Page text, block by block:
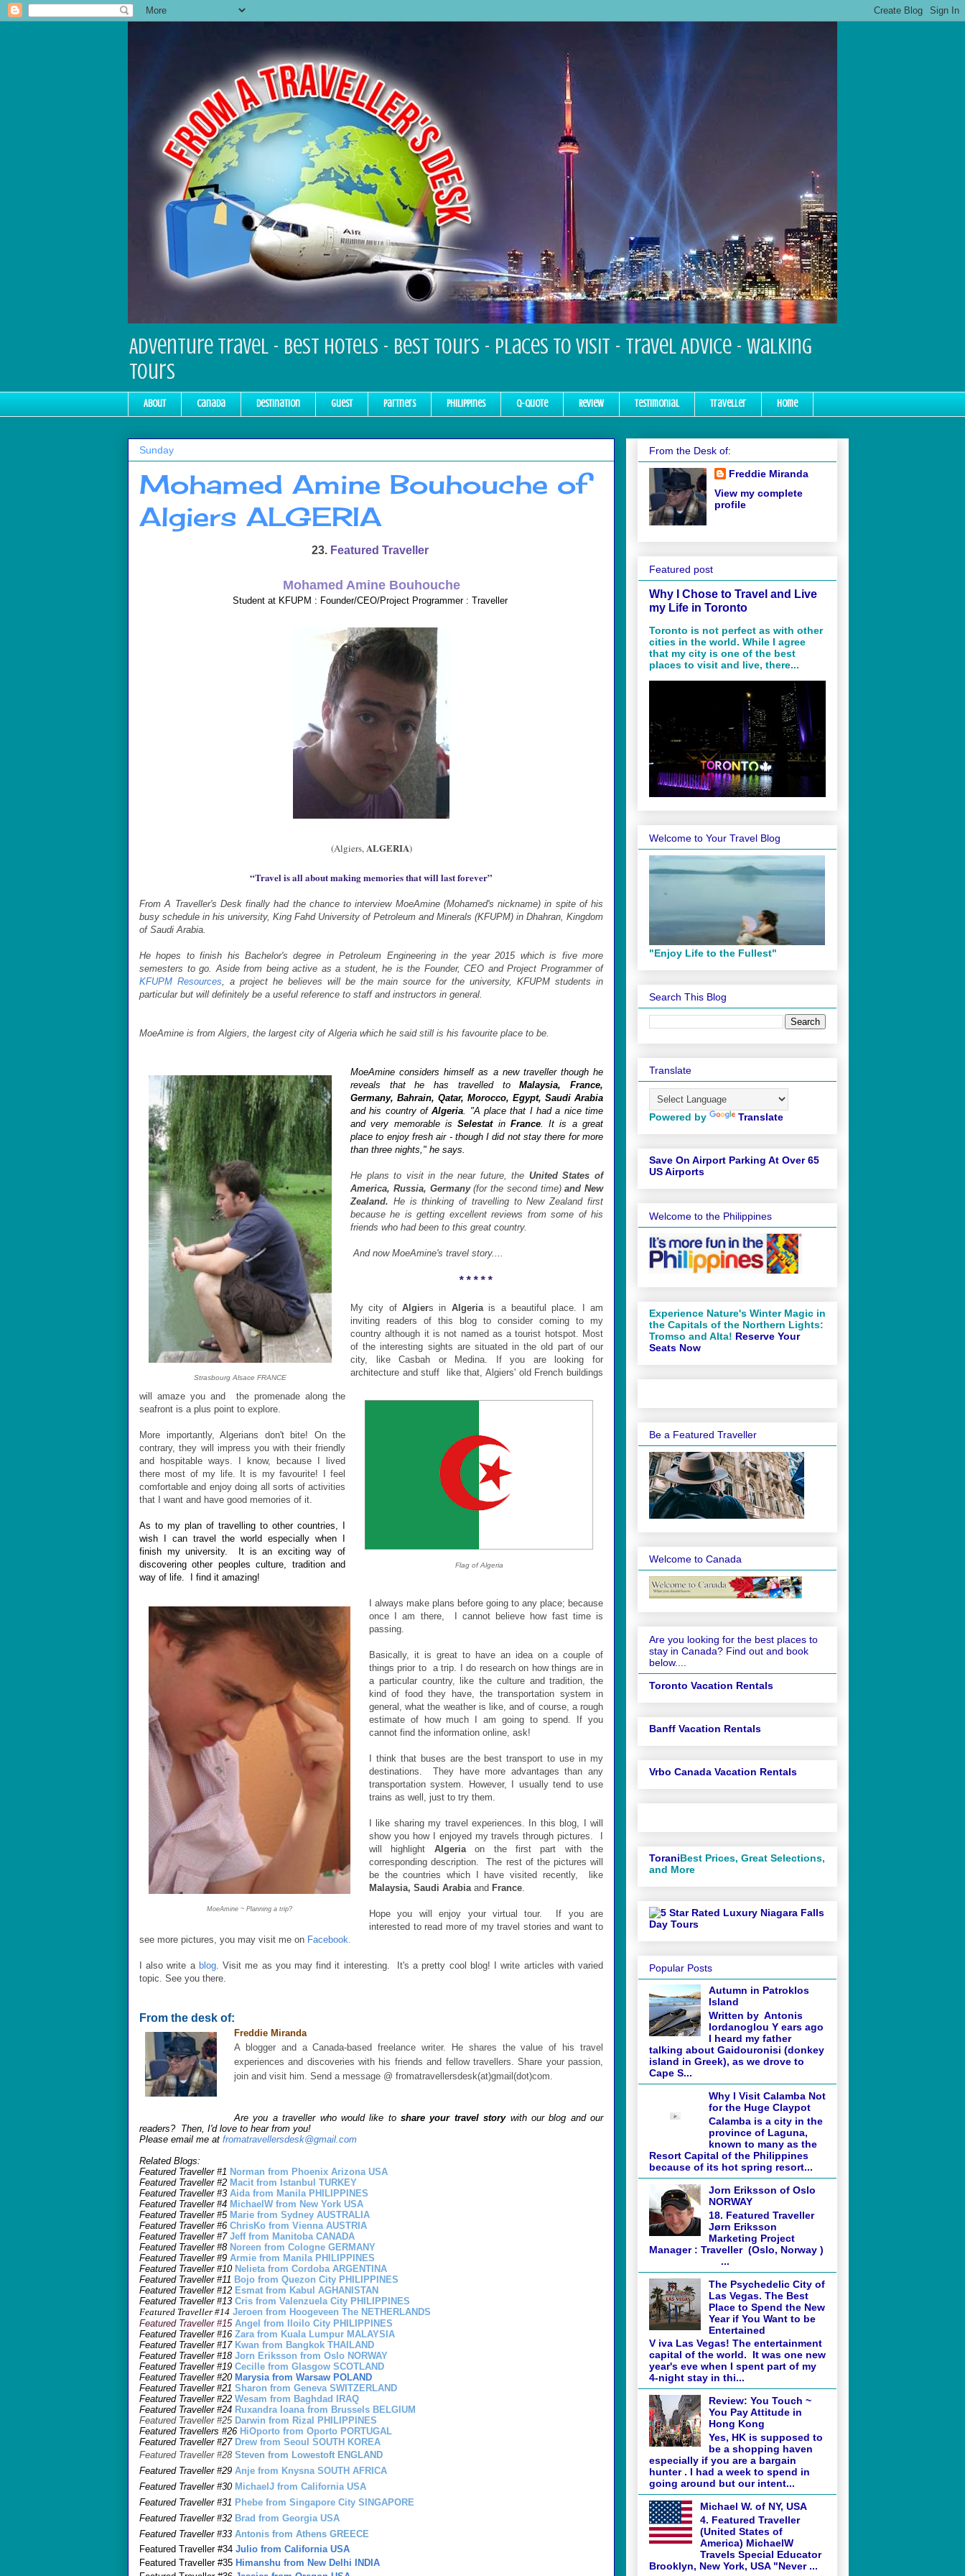
Adventure Travel - Best Hotels - Best Tours - Places to Visit - Travel Advice - Walking
Tours
About Canada Destination Guest Partners Philippines Q-Quote Review Testimonial Traveller Home
Sunday
Mohamed Amine Bouhouche of
Algiers ALGERIA
23. Featured Traveller
Mohamed Amine Bouhouche
Student at KFUPM : Founder/CEO/Project Programmer : Traveller
(Algiers, ALGERIA)
“Travel is all about making memories that will last forever”
From A Traveller's Desk finally had the chance to interview MoeAmine (Mohamed's nickname) in spite of his
busy schedule in his university, King Fahd University of Petroleum and Minerals (KFUPM) in Dhahran, Kingdom
of Saudi Arabia.
He hopes to finish his Bachelor's degree in Petroleum Engineering in the year 2015 which is five more
semesters to go. Aside from being active as a student, he is the Founder, CEO and Project Programmer of
KFUPM Resources , a project he believes will be the main source for the university, KFUPM students in
particular but will definitely be a useful reference to staff and instructors in general.
MoeAmine is from Algiers, the largest city of Algeria which he said still is his favourite place to be.
Strasbourg Alsace FRANCE
MoeAmine considers himself as a new traveller though he
reveals that he has travelled toMalaysia, France,
Germany, Bahrain, Qatar, Morocco, Egypt, Saudi Arabia
and his country ofAlgeria
"A place that I had a nice time
and very memorable isSelestat in France. It is a great
place to enjoy fresh air - though I did not stay there for more
than three nights," he says.
He plans to visit in the near future, the United States of
America, Russia, Germany(for the second time)and New
Zealand. He is thinking of travelling to New Zealand first
because he is getting excellent reviews from some of his
friends who had been to this great country.
And now MoeAmine's travel story....
* * * * *
Flag of Algeria
My city ofAlgiers in Algeriais a beautiful place. I am
inviting readers of this blog to consider coming to my
country although it is not named as a tourist hotspot. Most
of the interesting sights are situated in the old part of our
city, like Casbah or Medina. If you are looking for
architecture and stuff like that, Algiers' old French buildings
will amaze you and the promenade along the
seafront is a plus point to explore.
More importantly, Algerians don't bite! On the
contrary, they will impress you with their friendly
and hospitable ways. I know, because I lived
there most of my life. It is my favourite! I feel
comfortable and enjoy doing all sorts of activities
that I want and have good memories of it.
As to my plan of travelling to other countries, I
wish I can travel the world especially when I
finish my university. It is an exciting way of
discovering other peoples culture, tradition and
way of life. I find it amazing!
MoeAmine ~ Planning a trip?
I always make plans before going to any place; because
once I am there, I cannot believe how fast time is
passing.
Basically, it is great to have an idea on a couple of
things prior to a trip. I do research on how things are in
a particular country, like the culture and tradition, the
kind of food they have, the transportation system in
general, what the weather is like, and of course, a rough
estimate of how much I am going to spend. If you
cannot find the information online, ask!
I think that buses are the best transport to use in my
destinations. They have more advantages than any
transportation system. However, I usually tend to use
trains as well, just to try them.
I like sharing my travel experiences. In this blog, I will
show you how I enjoyed my travels through pictures. I
will highlight Algeriaon the first part with the
corresponding description. The rest of the pictures will
be the countries which I have visited recently, like
Malaysia, Saudi Arabia and France.
Hope you will enjoy your virtual tour. If you are
interested to read more of my travel stories and want to
see more pictures, you may visit me on Facebook.
I also write a blog. Visit me as you may find it interesting. It's a pretty cool blog! I write articles with varied
topic. See you there.
From the desk of:
Freddie Miranda
A blogger and a Canada-based freelance writer. He shares the value of his travel
experiences and discoveries with his friends and fellow travellers. Share your passion,
join and visit him. Send a message @ fromatravellersdesk(at)gmail(dot)com.
Are you a traveller who would like to share your travel storywith our blog and our
readers? Then, I'd love to hear from you!
Please email me at fromatravellersdesk@gmail.com
Related Blogs:
Featured Traveller #1 Norman from Phoenix Arizona USA
Featured Traveller #2 Macit from Istanbul TURKEY
Featured Traveller #3 Aida from Manila PHILIPPINES
Featured Traveller #4 MichaelW from New York USA
Featured Traveller #5 Marie from Sydney AUSTRALIA
Featured Traveller #6 ChrisKo from Vienna AUSTRIA
Featured Traveller #7 Jeff from Manitoba CANADA
Featured Traveller #8 Noreen from Cologne GERMANY
Featured Traveller #9 Armie from Manila PHILIPPINES
Featured Traveller #10 Nelieta from Cordoba ARGENTINA
Featured Traveller #11 Bojo from Quezon City PHILIPPINES
Featured Traveller #12 Esmat from Kabul AGHANISTAN
Featured Traveller #13 Cris from Valenzuela City PHILIPPINES
Featured Traveller #14 Jeroen from Hoogeveen The NETHERLANDS
Featured Traveller #15 Angel from Iloilo City PHILIPPINES
Featured Traveller #16 Zara from Kuala Lumpur MALAYSIA
Featured Traveller #17 Kwan from Bangkok THAILAND
Featured Traveller #18 Jorn Eriksson from Oslo NORWAY
Featured Traveller #19 Cecille from Glasgow SCOTLAND
Featured Traveller #20 Marysia from Warsaw POLAND
Featured Traveller #21 Sharon from Geneva SWITZERLAND
Featured Traveller #22 Wesam from Baghdad IRAQ
Featured Traveller #24 Ruxandra Ioana from Brussels BELGIUM
Featured Traveller #25 Darwin from Rizal PHILIPPINES
Featured Travellers #26 HiOporto from Oporto PORTUGAL
Featured Traveller#27 Drew from Seoul SOUTH KOREA
Featured Traveller #28 Steven from Lowestoft ENGLAND
Featured Traveller #29 Anje from Knysna SOUTH AFRICA
Featured Traveller #30 MichaelJ from California USA
Featured Traveller #31 Phebe from Singapore City SINGAPORE
Featured Traveller #32 Brad from Georgia USA
Featured Traveller #33 Antonis from Athens GREECE
Featured Traveller #34 Julio from California USA
Featured Traveller #35 Himanshu from New Delhi INDIA
From the Desk of:
Freddie Miranda
View my complete
profile
Featured post
Why I Chose to Travel and Live
my Life in Toronto
Toronto is not perfect as with other
cities in the world. While I agree
that my city is one of the best
places to visit and live, there...
Welcome to Your Travel Blog
"Enjoy Life to the Fullest"
Search This Blog
Translate
Powered by Translate
Save On Airport Parking At Over 65
US Airports
Welcome to the Philippines
Experience Nature's Winter Magic in
the Capitals of the Northern Lights:
Tromso and Alta! Reserve Your
Seats Now
Be a Featured Traveller
Welcome to Canada
Are you looking for the best places to
stay in Canada? Find out and book
below....
Toronto Vacation Rentals
Banff Vacation Rentals
Vrbo Canada Vacation Rentals
ToraniBest Prices, Great Selections,
and More
Popular Posts
Autumn in Patroklos
Island
Written by Antonis
Iordanoglou Y ears ago
I heard my father
talking about Gaidouronisi (donkey
island in Greek), as we drove to
Cape S...
Why I Visit Calamba Not
for the Huge Claypot
Calamba is a city in the
province of Laguna,
known to many as the
Resort Capital of the Philippines
because of its hot spring resort...
Jorn Eriksson of Oslo
NORWAY
18. Featured Traveller
Jørn Eriksson
Marketing Project
Manager : Traveller (Oslo, Norway )
...
The Psychedelic City of
Las Vegas. The Best
Place to Spend the New
Year if You Want to be
Entertained
V iva Las Vegas! The entertainment
capital of the world. It was one new
year's eve when I spent part of my
4-night stay in thi...
Review: You Touch ~
You Pay Attitude in
Hong Kong
Yes, HK is supposed to
be a shopping haven
especially if you are a bargain
hunter . I had a week to spend in
going around but our intent...
Michael W. of NY, USA
4. Featured Traveller
(United States of
America) MichaelW
Travels Special Educator
Brooklyn, New York, USA "Never ...